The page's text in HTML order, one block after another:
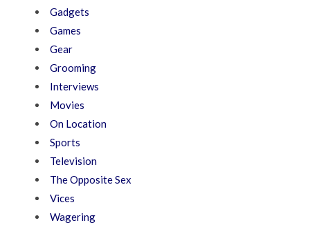
Gadgets
Games
Gear
Grooming
Interviews
Movies
On Location
Sports
Television
The Opposite Sex
Vices
Wagering